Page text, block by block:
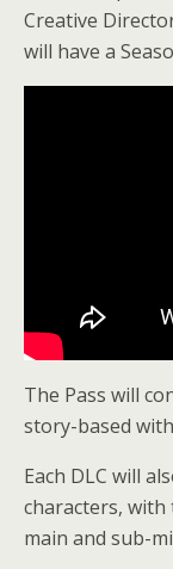
Creative
will have a
The Pass will
story-based
Each DLC will
characters, with
main and sub-